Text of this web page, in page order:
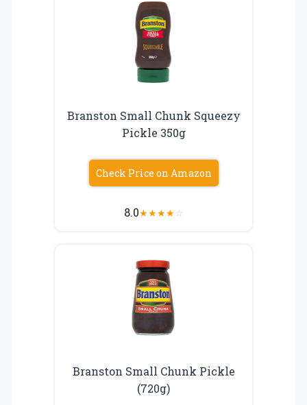
Branston Small Chunk Squeezy
Pickle 350g
Check Price on Amazon
8.0★★★★☆
Branston Small Chunk Pickle
(720g)